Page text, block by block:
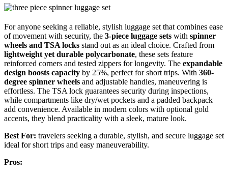
For anyone seeking a reliable, stylish luggage set that combines ease
of movement with security, the 3-piece luggage sets with spinner
wheels and TSA locks stand out as an ideal choice. Crafted from
lightweight yet durable polycarbonate, these sets feature
reinforced corners and tested zippers for longevity. The expandable
design boosts capacity by 25%, perfect for short trips. With 360-
degree spinner wheels and adjustable handles, maneuvering is
effortless. The TSA lock guarantees security during inspections,
while compartments like dry/wet pockets and a padded backpack
add convenience. Available in modern colors with optional gold
accents, they blend practicality with a sleek, mature look.
Best For: travelers seeking a durable, stylish, and secure luggage set
ideal for short trips and easy maneuverability.
Pros: